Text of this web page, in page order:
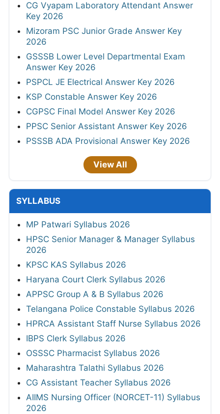
CG Vyapam Laboratory Attendant Answer
Key 2026
Mizoram PSC Junior Grade Answer Key
2026
GSSSB Lower Level Departmental Exam
Answer Key 2026
PSPCL JE Electrical Answer Key 2026
KSP Constable Answer Key 2026
CGPSC Final Model Answer Key 2026
PPSC Senior Assistant Answer Key 2026
PSSSB ADA Provisional Answer Key 2026
View All
SYLLABUS
MP Patwari Syllabus 2026
HPSC Senior Manager & Manager Syllabus
2026
KPSC KAS Syllabus 2026
Haryana Court Clerk Syllabus 2026
APPSC Group A & B Syllabus 2026
Telangana Police Constable Syllabus 2026
HPRCA Assistant Staff Nurse Syllabus 2026
IBPS Clerk Syllabus 2026
OSSSC Pharmacist Syllabus 2026
Maharashtra Talathi Syllabus 2026
CG Assistant Teacher Syllabus 2026
AIIMS Nursing Officer (NORCET-11) Syllabus
2026